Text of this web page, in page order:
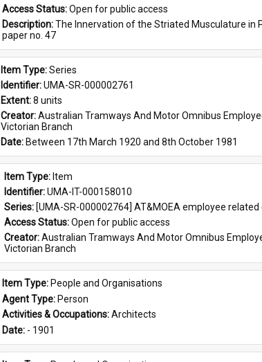
Access Status: Open for public access
Description: The Innervation of the Striated Musculature in
paper no. 47
Item Type: Series
Identifier: UMA-SR-000002761
Extent: 8 units
Creator: Australian Tramways And Motor Omnibus
Victorian Branch
Date: Between 17th March 1920 and 8th October 1981
Item Type: Item
Identifier: UMA-IT-000158010
Series: [UMA-SR-000002764] AT&MOEA employee
Access Status: Open for public access
Creator: Australian Tramways And Motor Omnibus
Victorian Branch
Item Type: People and Organisations
Agent Type: Person
Activities & Occupations: Architects
Date: - 1901